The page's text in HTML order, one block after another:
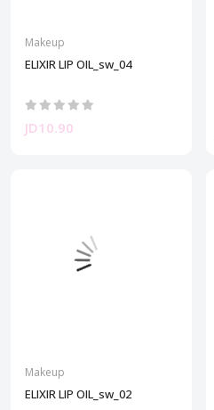
Makeup
ELIXIR LIP OIL_sw_04
JD10.90
Makeup
ELIXIR LIP OIL_sw_02